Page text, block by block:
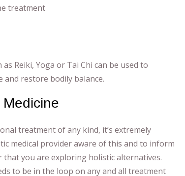
treatment
Reiki, Yoga or Tai Chi can be used to
and restore bodily balance.
treatment of any kind, it’s extremely
medical provider aware of this and to inform
you are exploring holistic alternatives.
to be in the loop on any and all treatment